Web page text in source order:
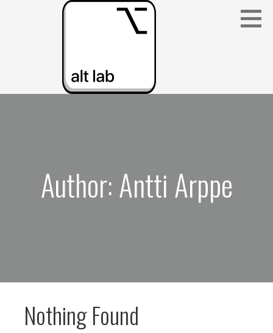
Author: Antti Arppe
Nothing Found